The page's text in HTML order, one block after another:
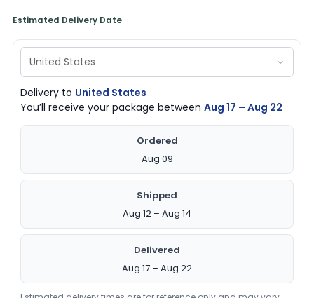
Estimated Delivery Date
Delivery to United States
You’ll receive your package betweenAug 17 – Aug 22
Ordered
Aug 09
Shipped
Aug 12 – Aug 14
Delivered
Aug 17 – Aug 22